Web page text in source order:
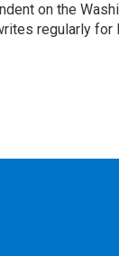
on the
regularly for